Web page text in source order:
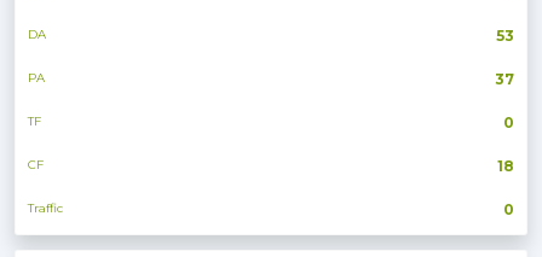
53
DA
37
PA
0
TF
18
CF
0
Traffic